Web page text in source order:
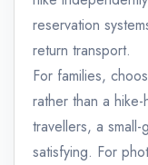
reservation
return transport.
For families,
rather than a
travellers, a
satisfying. For